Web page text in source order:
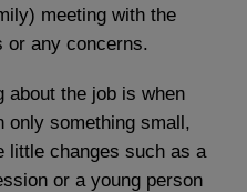
meeting with the
any concerns.
about the job is when
only something small,
little changes such as a
or a young person